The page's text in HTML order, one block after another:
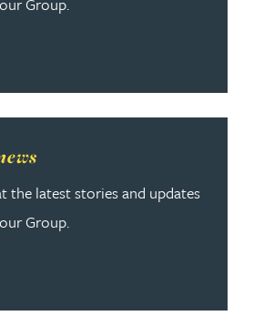
the latest stories and updates
Group.
View our news